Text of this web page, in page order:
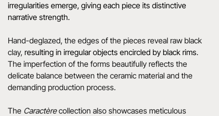
irregularities emerge, giving each piece its distinctive
narrative strength.
Hand-deglazed, the edges of the pieces reveal raw black
clay, resulting in irregular objects encircled by black rims.
The imperfection of the forms beautifully reflects the
delicate balance between the ceramic material and the
demanding production process.
The Caractèrecollection also showcases meticulous